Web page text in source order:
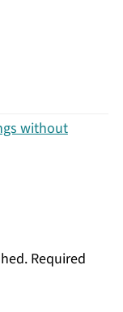
without
Required